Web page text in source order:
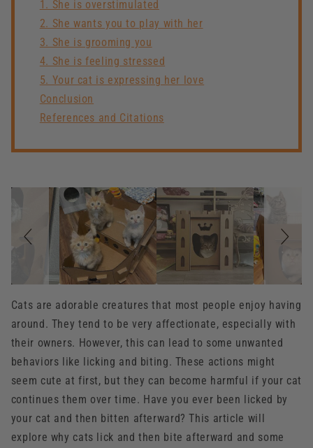
1. She is overstimulated
2. She wants you to play with her
3. She is grooming you
4. She is feeling stressed
5. Your cat is expressing her love
Conclusion
References and Citations
Slideshow
Slide
Cats are adorable creatures that most people enjoy having
around. They tend to be very affectionate, especially with
their owners. However, this can lead to some unwanted
behaviors like licking and biting. These actions might
seem cute at first, but they can become harmful if your cat
continues them over time. Have you ever been licked by
your cat and then bitten afterward? This article will
explore why cats lick and then bite afterward and some